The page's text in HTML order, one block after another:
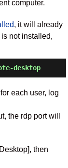
computer.
, it will already
not installed,
desktop
each user, log
the rdp port will
then